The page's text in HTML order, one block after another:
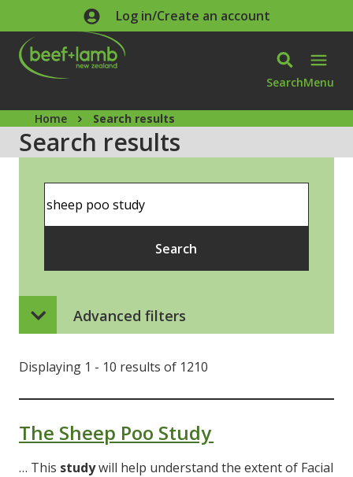
Skip to main contentLog in/Create an account
SearchMenu
Home Search results
Search results
Search
Advanced filters
Displaying 1 - 10 results of 1210
The Sheep Poo Study
… This studywill help understand the extent of Facial